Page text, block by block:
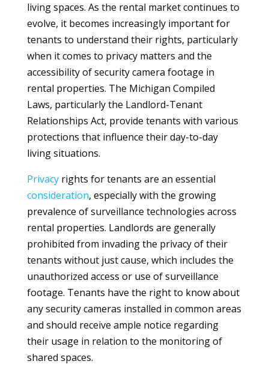
living spaces. As the rental market continues to
evolve, it becomes increasingly important for
tenants to understand their rights, particularly
when it comes to privacy matters and the
accessibility of security camera footage in
rental properties. The Michigan Compiled
Laws, particularly the Landlord-Tenant
Relationships Act, provide tenants with various
protections that influence their day-to-day
living situations.
Privacyrights for tenants are an essential
consideration, especially with the growing
prevalence of surveillance technologies across
rental properties. Landlords are generally
prohibited from invading the privacy of their
tenants without just cause, which includes the
unauthorized access or use of surveillance
footage. Tenants have the right to know about
any security cameras installed in common areas
and should receive ample notice regarding
their usage in relation to the monitoring of
shared spaces.